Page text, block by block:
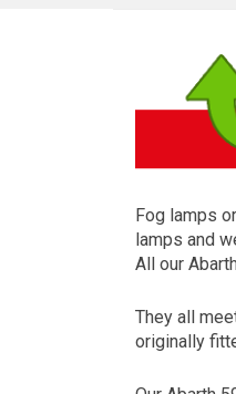
Fog lamps
lamps and
All our
They all
originally